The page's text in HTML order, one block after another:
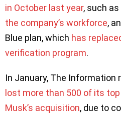
in October last year, such as
the company’s workforce,
Blue plan, which has
verification program.
In January, The Information
lost more than 500 of its
Musk’s acquisition, due to